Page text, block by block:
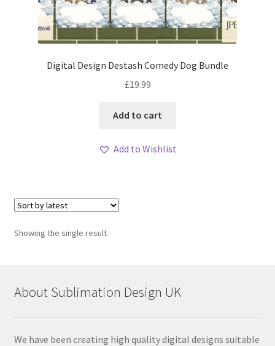
Digital Design Destash Comedy Dog Bundle
£19.99
Add to cart
Add to Wishlist
Showing the single result
About Sublimation Design UK
We have been creating high quality digital designs suitable